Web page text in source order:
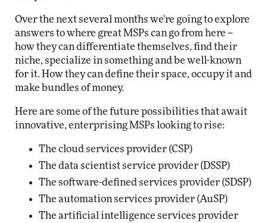
Over the next several months we're going to explore
answers to where great MSPs can go from here --
how they can differentiate themselves, find their
niche, specialize in something and be well-known
for it. How they can define their space, occupy it and
make bundles of money.
Here are some of the future possibilities that await
innovative, enterprising MSPs looking to rise:
The cloud services provider (CSP)
The data scientist service provider (DSSP)
The software-defined services provider (SDSP)
The automation services provider (AuSP)
The artificial intelligence services provider